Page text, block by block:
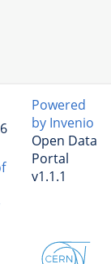
Powered
by Invenio
Open Data
Portal
v1.1.1